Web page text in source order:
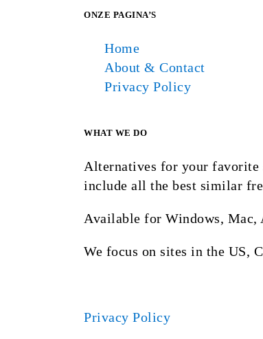
ONZE PAGINA’S
Home
About & Contact
Privacy Policy
WHAT WE DO
Alternatives for your favorite
include all the best similar
Available for Windows, Mac,
We focus on sites in the US,
Privacy Policy